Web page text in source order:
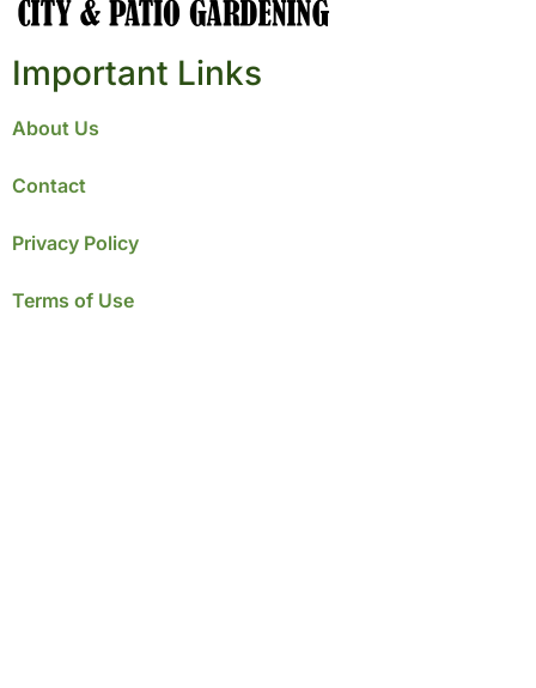
Important Links
About Us
Contact
Privacy Policy
Terms of Use